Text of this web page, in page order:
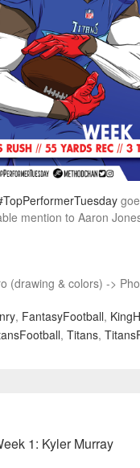
mention to Aaron
(drawing & colors) ->
, FantasyFootball,
, Titans,
1: Kyler Murray